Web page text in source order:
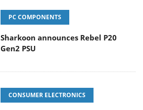
PC COMPONENTS
Sharkoon announces Rebel P20
Gen2 PSU
CONSUMER ELECTRONICS